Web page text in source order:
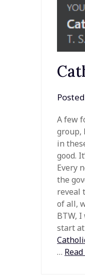
A few
group,
in
good.
Every
the
reveal
of all,
BTW,
start at
…